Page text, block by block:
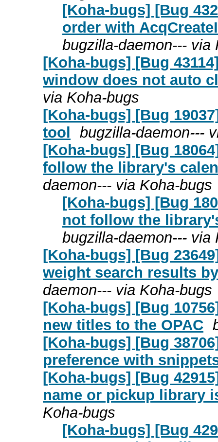
[Koha-bugs] [Bug
order with
bugzilla-daemon--- via
[Koha-bugs] [Bug
window does not auto
via Koha-bugs
[Koha-bugs] [Bug
tool bugzilla-daemon---
[Koha-bugs] [Bug
follow the library's
daemon--- via Koha-bugs
[Koha-bugs] [Bug
not follow the
bugzilla-daemon--- via
[Koha-bugs] [Bug
weight search results
daemon--- via Koha-bugs
[Koha-bugs] [Bug
new titles to the OPAC
[Koha-bugs] [Bug
preference with
[Koha-bugs] [Bug
name or pickup library
Koha-bugs
[Koha-bugs] [Bug